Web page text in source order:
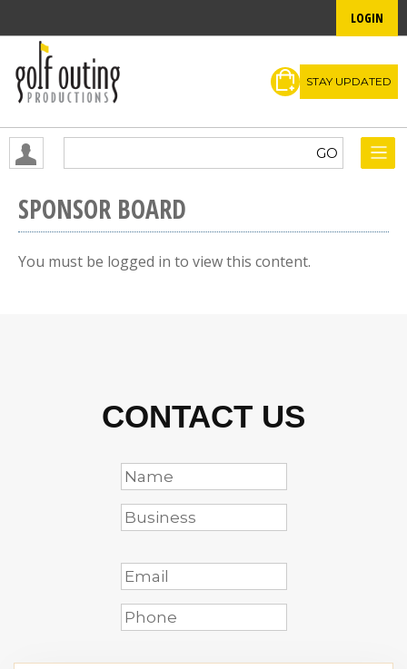
LOGIN
STAY UPDATED
SPONSOR BOARD
You must be logged in to view this content.
CONTACT US